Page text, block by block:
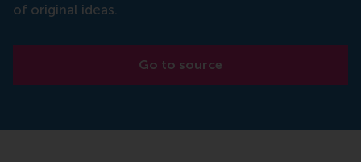
of original ideas.
Go to source